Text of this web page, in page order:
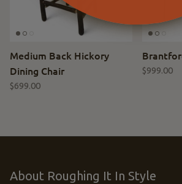
Medium Back Hickory
Dining Chair
$699.00
$999.00
About Roughing It In Style